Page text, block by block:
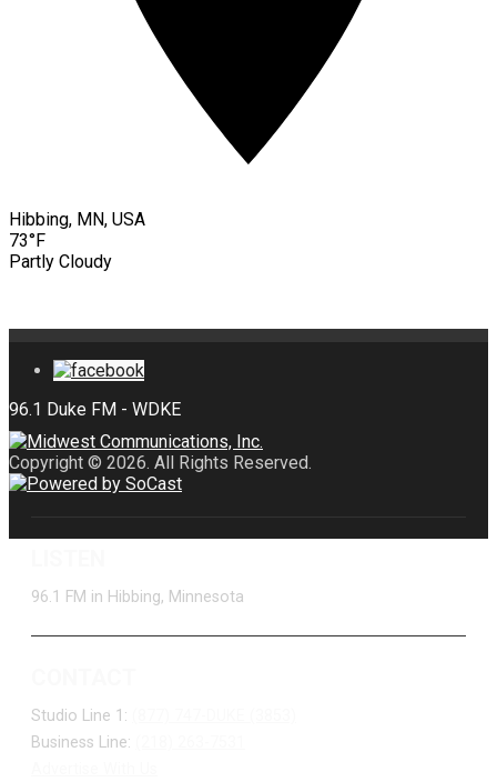
Hibbing, MN, USA
73°F
Partly Cloudy
Copyright © 2026. All Rights Reserved.
96.1 FM in Hibbing, Minnesota
Studio Line 1:
Business Line: